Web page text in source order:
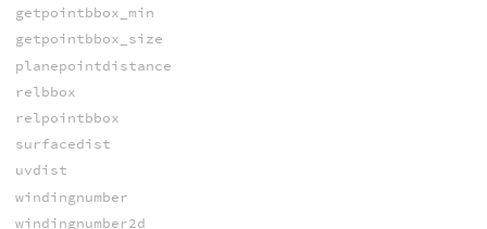
getpointbbox_min
getpointbbox_size
planepointdistance
relbbox
relpointbbox
surfacedist
uvdist
windingnumber
windingnumber2d